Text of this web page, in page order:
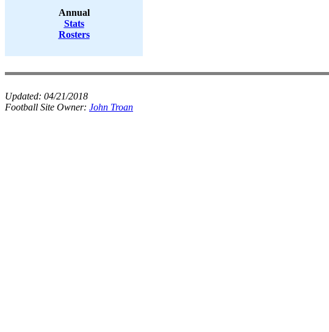
Annual
Stats
Rosters
Updated: 04/21/2018
Football Site Owner: John Troan